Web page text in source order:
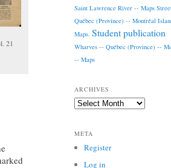
21
Saint Lawrence River -- Maps
Québec (Province) -- Montréal
Maps. Student publication
Wharves -- Québec (Province) --
-- Maps
ARCHIVES
Archives
META
Register
Log in